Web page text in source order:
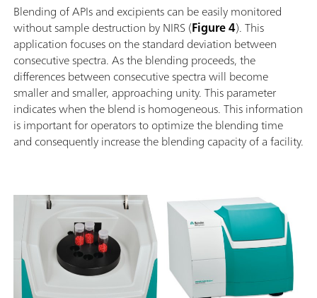
Blending of APIs and excipients can be easily monitored
without sample destruction by NIRS (Figure 4). This
application focuses on the standard deviation between
consecutive spectra. As the blending proceeds, the
differences between consecutive spectra will become
smaller and smaller, approaching unity. This parameter
indicates when the blend is homogeneous. This information
is important for operators to optimize the blending time
and consequently increase the blending capacity of a facility.